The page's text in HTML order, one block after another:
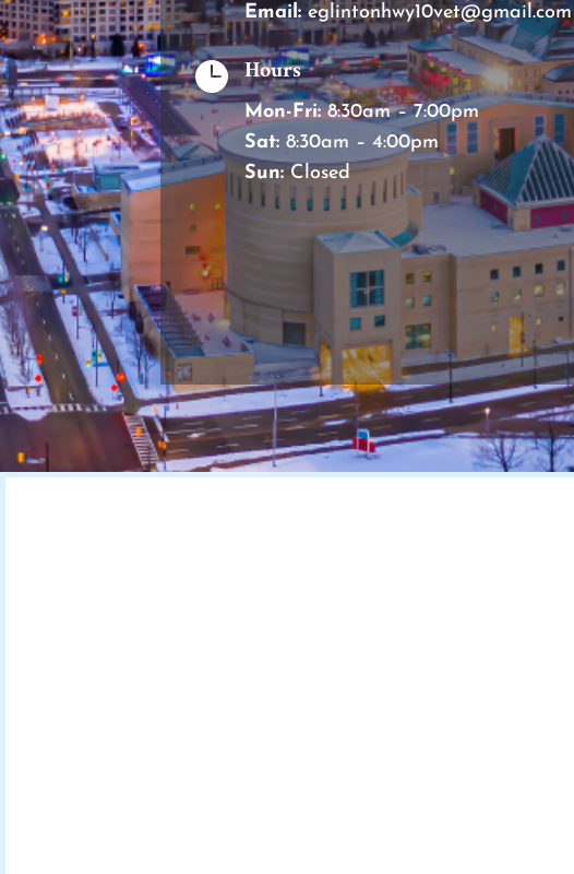
Email: eglintonhwy10vet@gmail.com
 Hours
Mon-Fri:8:30am – 7:00pm
Sat: 8:30am – 4:00pm
Sun:Closed